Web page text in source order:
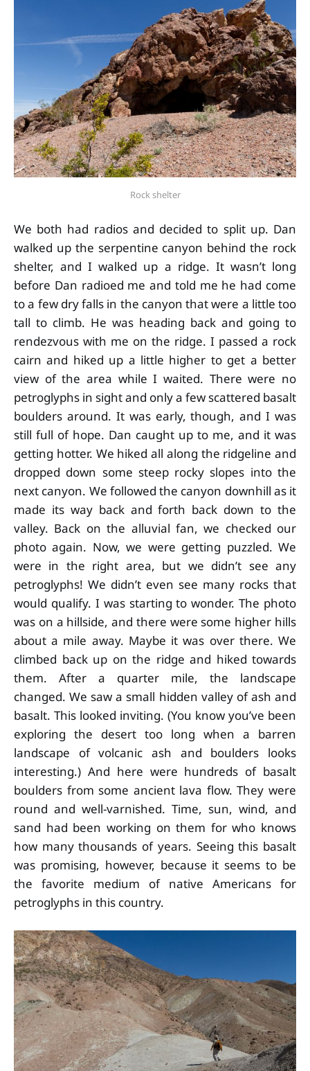
Rock shelter
We both had radios and decided to split up. Dan
walked up the serpentine canyon behind the rock
shelter, and I walked up a ridge. It wasn’t long
before Dan radioed me and told me he had come
to a few dry falls in the canyon that were a little too
tall to climb. He was heading back and going to
rendezvous with me on the ridge. I passed a rock
cairn and hiked up a little higher to get a better
view of the area while I waited. There were no
petroglyphs in sight and only a few scattered basalt
boulders around. It was early, though, and I was
still full of hope. Dan caught up to me, and it was
getting hotter. We hiked all along the ridgeline and
dropped down some steep rocky slopes into the
next canyon. We followed the canyon downhill as it
made its way back and forth back down to the
valley. Back on the alluvial fan, we checked our
photo again. Now, we were getting puzzled. We
were in the right area, but we didn’t see any
petroglyphs! We didn’t even see many rocks that
would qualify. I was starting to wonder. The photo
was on a hillside, and there were some higher hills
about a mile away. Maybe it was over there. We
climbed back up on the ridge and hiked towards
them. After a quarter mile, the landscape
changed. We saw a small hidden valley of ash and
basalt. This looked inviting. (You know you’ve been
exploring the desert too long when a barren
landscape of volcanic ash and boulders looks
interesting.) And here were hundreds of basalt
boulders from some ancient lava flow. They were
round and well-varnished. Time, sun, wind, and
sand had been working on them for who knows
how many thousands of years. Seeing this basalt
was promising, however, because it seems to be
the favorite medium of native Americans for
petroglyphs in this country.